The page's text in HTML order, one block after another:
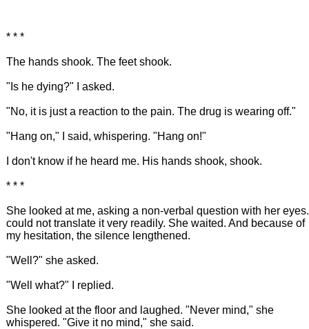
* * *
The hands shook. The feet shook.
"Is he dying?" I asked.
"No, it is just a reaction to the pain. The drug is wearing off."
"Hang on," I said, whispering. "Hang on!"
I don't know if he heard me. His hands shook, shook.
* * *
She looked at me, asking a non-verbal question with her eyes. I
could not translate it very readily. She waited. And because of
my hesitation, the silence lengthened.
"Well?" she asked.
"Well what?" I replied.
She looked at the floor and laughed. "Never mind," she
whispered. "Give it no mind," she said.